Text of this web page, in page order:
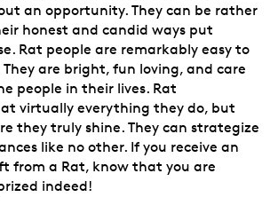
an opportunity. They can be rather
honest and candid ways put
Rat people are remarkably easy to
are bright, fun loving, and care
people in their lives. Rat
at virtually everything they do, but
they truly shine. They can strategize
like no other. If you receive an
from a Rat, know that you are
indeed!